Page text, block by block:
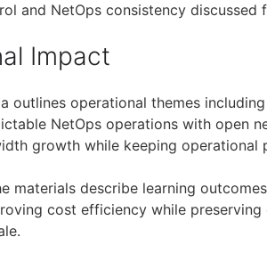
and NetOps consistency discussed
Impact
outlines operational themes
NetOps operations with open
growth while keeping
materials describe learning
cost efficiency while